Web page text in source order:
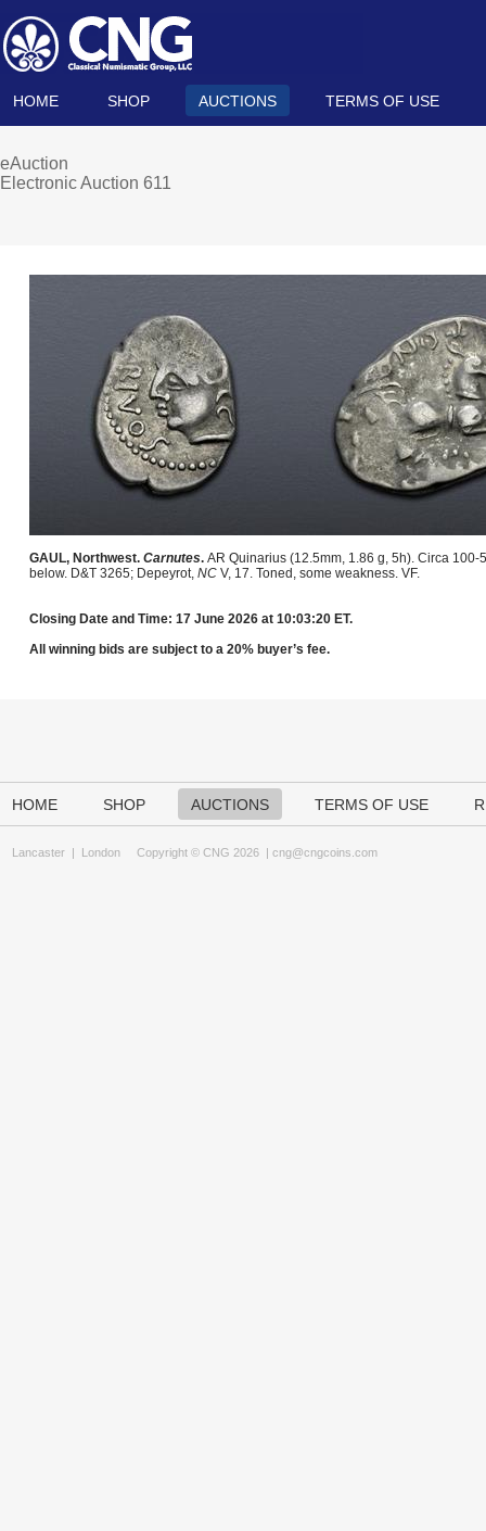
HOME SHOP AUCTIONS TERMS OF USE
eAuction
Electronic Auction 611
GAUL, Northwest. Carnutes. AR Quinarius (12.5mm, 1.86 g, 5h). Circa
below. D&T 3265; Depeyrot, NC V, 17. Toned, some weakness. VF.
Closing Date and Time: 17 June 2026 at 10:03:20 ET.
All winning bids are subject to a 20% buyer’s fee.
HOME SHOP AUCTIONS TERMS OF USE
Lancaster | London Copyright © CNG 2026 | cng@cngcoins.com